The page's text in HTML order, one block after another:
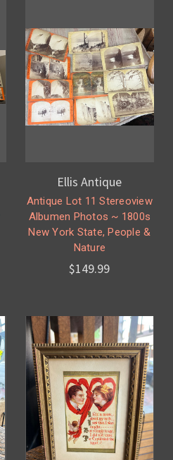
Ellis Antique
Antique Lot 11 Stereoview
Albumen Photos ~ 1800s
New York State, People &
Nature
$149.99